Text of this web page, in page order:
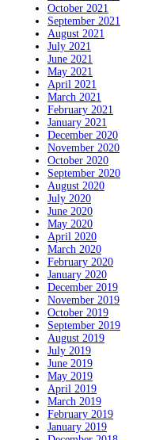
October 2021
September 2021
August 2021
July 2021
June 2021
May 2021
April 2021
March 2021
February 2021
January 2021
December 2020
November 2020
October 2020
September 2020
August 2020
July 2020
June 2020
May 2020
April 2020
March 2020
February 2020
January 2020
December 2019
November 2019
October 2019
September 2019
August 2019
July 2019
June 2019
May 2019
April 2019
March 2019
February 2019
January 2019